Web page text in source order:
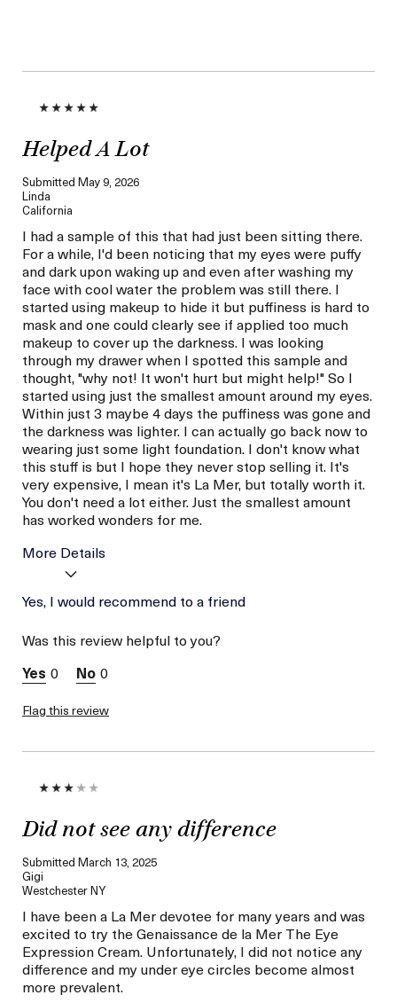
Helped A Lot
Submitted May 9, 2026
Linda
California
I had a sample of this that had just been sitting there.
For a while, I'd been noticing that my eyes were puffy
and dark upon waking up and even after washing my
face with cool water the problem was still there. I
started using makeup to hide it but puffiness is hard to
mask and one could clearly see if applied too much
makeup to cover up the darkness. I was looking
through my drawer when I spotted this sample and
thought, "why not! It won't hurt but might help!" So I
started using just the smallest amount around my eyes.
Within just 3 maybe 4 days the puffiness was gone and
the darkness was lighter. I can actually go back now to
wearing just some light foundation. I don't know what
this stuff is but I hope they never stop selling it. It's
very expensive, I mean it's La Mer, but totally worth it.
You don't need a lot either. Just the smallest amount
has worked wonders for me.
More Details
La Mer devotees have said
this was best for:
Skin Type
Skin Concern
product,
loyalty gift)
Yes, I would recommend to a friend
Was this review helpful to you?
0
0
Flag this review
Did not see any difference
Submitted March 13, 2025
Gigi
Westchester NY
I have been a La Mer devotee for many years and was
excited to try the Genaissance de la Mer The Eye
Expression Cream. Unfortunately, I did not notice any
difference and my under eye circles become almost
more prevalent.